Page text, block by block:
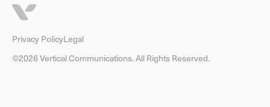
Privacy PolicyLegal
©2026 Vertical Communications. All Rights Reserved.